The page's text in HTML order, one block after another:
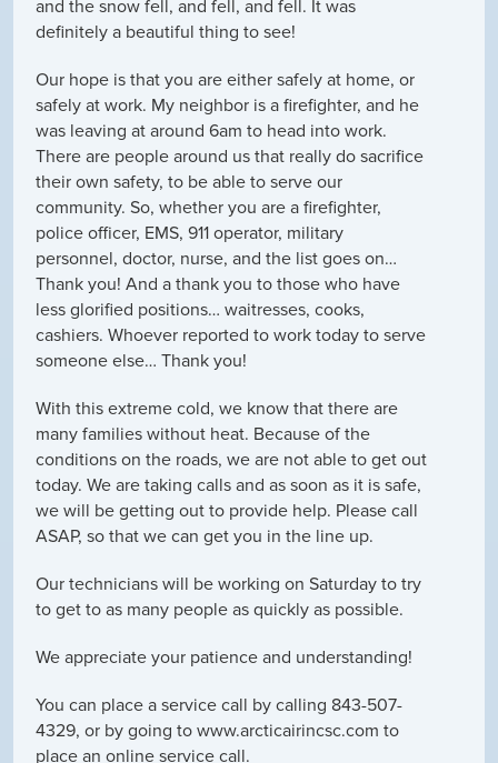
and the snow fell, and fell, and fell. It was
definitely a beautiful thing to see!
Our hope is that you are either safely at home, or
safely at work. My neighbor is a firefighter, and he
was leaving at around 6am to head into work.
There are people around us that really do sacrifice
their own safety, to be able to serve our
community. So, whether you are a firefighter,
police officer, EMS, 911 operator, military
personnel, doctor, nurse, and the list goes on…
Thank you! And a thank you to those who have
less glorified positions… waitresses, cooks,
cashiers. Whoever reported to work today to serve
someone else… Thank you!
With this extreme cold, we know that there are
many families without heat. Because of the
conditions on the roads, we are not able to get out
today. We are taking calls and as soon as it is safe,
we will be getting out to provide help. Please call
ASAP, so that we can get you in the line up.
Our technicians will be working on Saturday to try
to get to as many people as quickly as possible.
We appreciate your patience and understanding!
You can place a service call by calling 843-507-
4329, or by going to www.arcticairincsc.com to
place an online service call.